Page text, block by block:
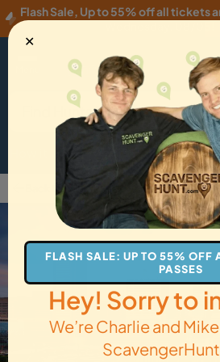
Flash Sale, Up to 55% off all tickets
How it Works Gift Cards
Back to Baltimore
✕
FLASH SALE: UP TO 55% OFF
PASSES
Hey! Sorry to
We’re Charlie and